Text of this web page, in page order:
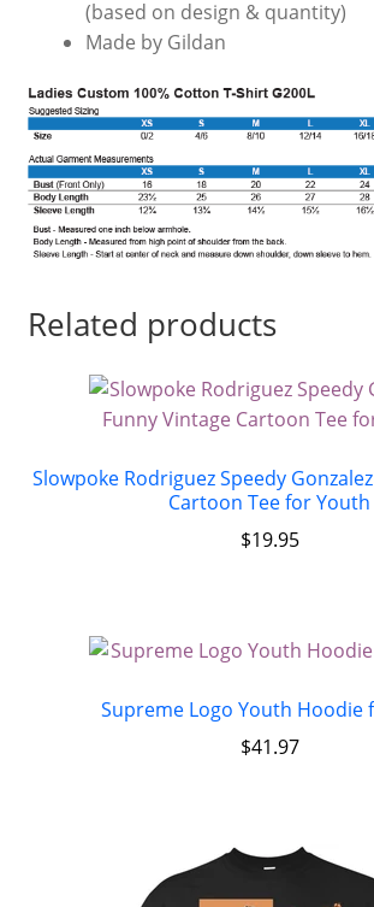
(based on design & quantity)
Made by Gildan
Related products
Slowpoke Rodriguez Speedy
Cartoon Tee for Youth
$19.95
Supreme Logo Youth Hoodie
$41.97